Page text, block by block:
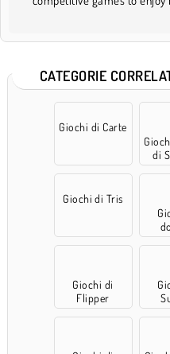
CATEGORIE
Giochi di Carte
di
Giochi di Tris
Giochi di
Flipper